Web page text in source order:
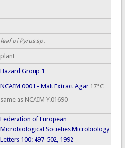
leaf of Pyrus sp.
plant
Hazard Group 1
NCAIM 0001 - Malt Extract Agar17°C
same as NCAIM Y.01690
Federation of European
Microbiological Societies Microbiology
Letters 100: 497-502, 1992